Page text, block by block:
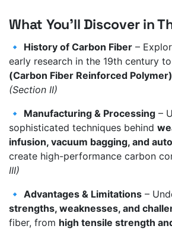
What You’ll Discover in
🔹 History of Carbon Fiber –
early research in the 19th century
(Carbon Fiber Reinforced
(Section II)
🔹 Manufacturing & Processing –
sophisticated techniques behind
infusion, vacuum bagging, and
create high-performance carbon
III)
🔹 Advantages & Limitations –
strengths, weaknesses, and
fiber, from high tensile strength